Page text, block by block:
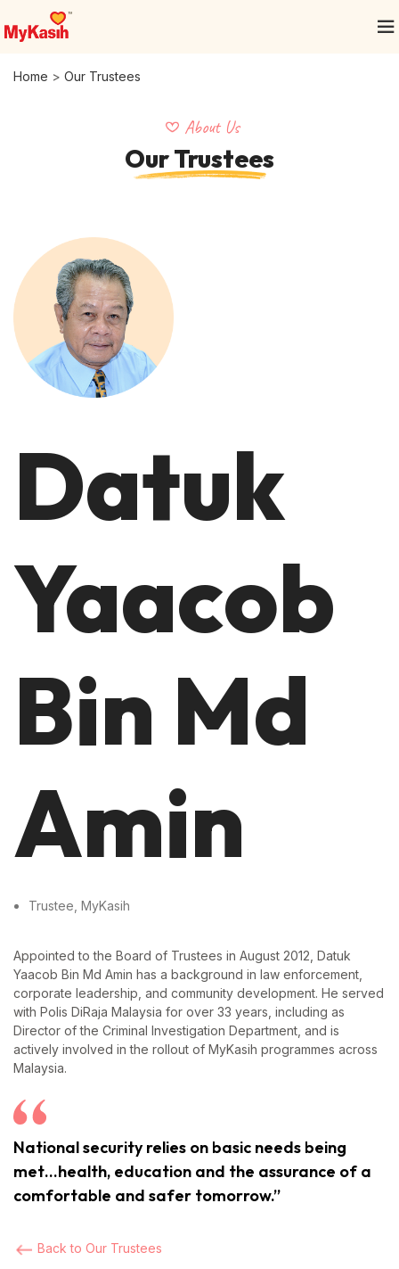
Home > Our Trustees
About Us
Our Trustees
Datuk
Yaacob
Bin Md
Amin
Trustee, MyKasih
Appointed to the Board of Trustees in August 2012, Datuk
Yaacob Bin Md Amin has a background in law enforcement,
corporate leadership, and community development. He served
with Polis DiRaja Malaysia for over 33 years, including as
Director of the Criminal Investigation Department, and is
actively involved in the rollout of MyKasih programmes across
Malaysia.
National security relies on basic needs being
met…health, education and the assurance of a
comfortable and safer tomorrow.”
Back to Our Trustees